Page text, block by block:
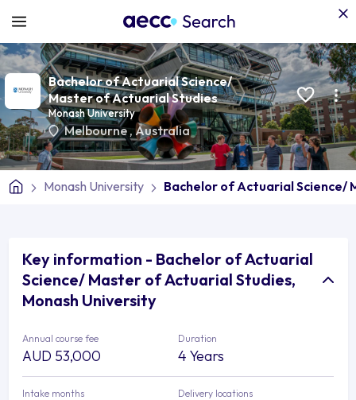
Bachelor of Actuarial Science/
Master of Actuarial Studies
Monash University
Melbourne,Australia
Monash University Bachelor of Actuarial
Key information - Bachelor of Actuarial
Science/ Master of Actuarial Studies,
Monash University
Annual course fee
AUD 53,000
Duration
4 Years
Intake months Delivery locations